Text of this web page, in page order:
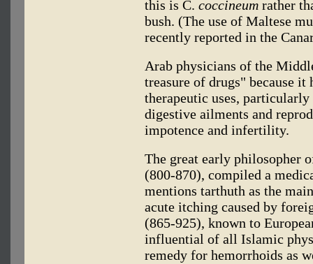
this is C. coccineum rather
bush. (The use of Maltese
recently reported in the
Arab physicians of the
treasure of drugs" because
therapeutic uses,
digestive ailments and
impotence and infertility.
The great early philosopher
(800-870), compiled a
mentions tarthuth as the
acute itching caused by
(865-925), known to
influential of all Islamic
remedy for hemorrhoids as